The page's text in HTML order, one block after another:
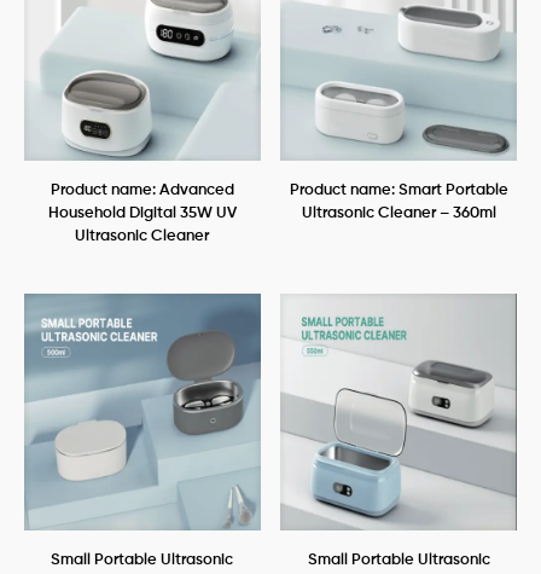
Product name: Advanced
Household Digital 35W UV
Ultrasonic Cleaner
Product name: Smart Portable
Ultrasonic Cleaner – 360ml
Small Portable Ultrasonic
Small Portable Ultrasonic